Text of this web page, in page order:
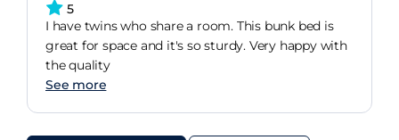
5
I have twins who share a room. This bunk bed is
great for space and it's so sturdy. Very happy with
the quality
See more